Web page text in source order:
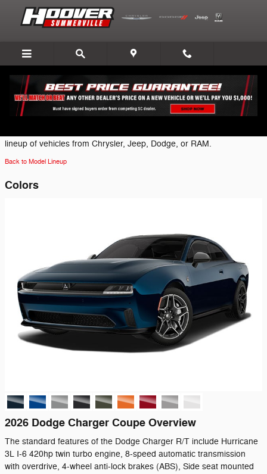
Skip to main content
2026 Dodge Charger Coupe
lineup of vehicles from Chrysler, Jeep, Dodge, or RAM.
Back to Model Lineup
Colors
2026 Dodge Charger Coupe Overview
The standard features of the Dodge Charger R/T include Hurricane
3L I-6 420hp twin turbo engine, 8-speed automatic transmission
with overdrive, 4-wheel anti-lock brakes (ABS), Side seat mounted